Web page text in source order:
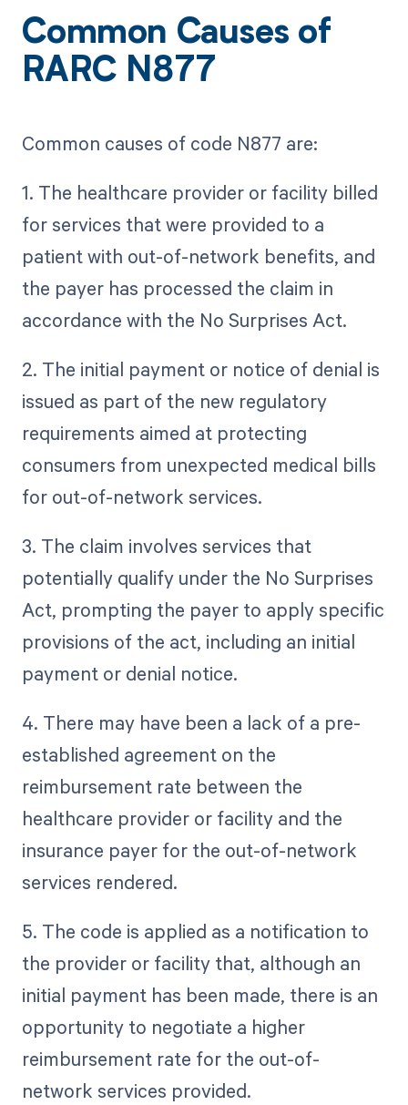
Common Causes of
RARC N877
Common causes of code N877 are:
1. The healthcare provider or facility billed
for services that were provided to a
patient with out-of-network benefits, and
the payer has processed the claim in
accordance with the No Surprises Act.
2. The initial payment or notice of denial is
issued as part of the new regulatory
requirements aimed at protecting
consumers from unexpected medical bills
for out-of-network services.
3. The claim involves services that
potentially qualify under the No Surprises
Act, prompting the payer to apply specific
provisions of the act, including an initial
payment or denial notice.
4. There may have been a lack of a pre-
established agreement on the
reimbursement rate between the
healthcare provider or facility and the
insurance payer for the out-of-network
services rendered.
5. The code is applied as a notification to
the provider or facility that, although an
initial payment has been made, there is an
opportunity to negotiate a higher
reimbursement rate for the out-of-
network services provided.